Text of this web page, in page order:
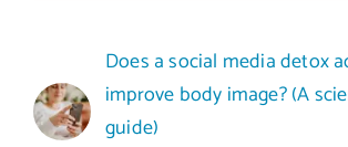
Does a social media detox
improve body image? (A
guide)